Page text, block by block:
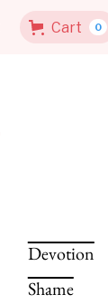
Cart 0
Devotion
Shame